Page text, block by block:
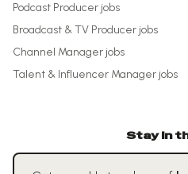
Podcast Producer jobs
Broadcast & TV Producer jobs
Channel Manager jobs
Talent & Influencer Manager jobs
Stay in